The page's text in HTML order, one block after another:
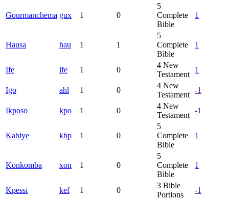
Gourmanchema gux 1 0
5
Complete
Bible
1
Hausa hau 1 1
5
Complete
Bible
1
Ife ife 1 0
4 New
Testament
1
Igo ahl 1 0
4 New
Testament
-1
Ikposo kpo 1 0
4 New
Testament
-1
Kabiye kbp 1 0
5
Complete
Bible
1
Konkomba xon 1 0
5
Complete
Bible
1
Kpessi kef 1 0
3 Bible
Portions
-1